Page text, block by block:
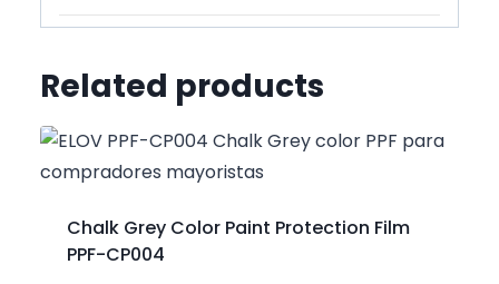
Related products
Chalk Grey Color Paint Protection Film
PPF-CP004